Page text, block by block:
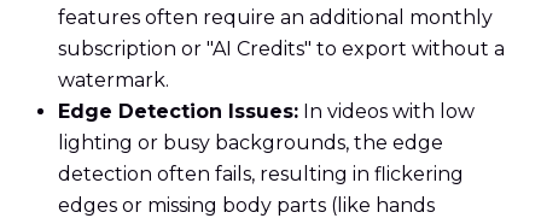
features often require an additional monthly
subscription or "AI Credits" to export without a
watermark.
Edge Detection Issues: In videos with low
lighting or busy backgrounds, the edge
detection often fails, resulting in flickering
edges or missing body parts (like hands